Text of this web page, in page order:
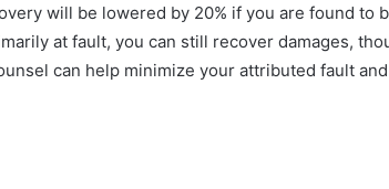
will be lowered by 20% if you are found to
at fault, you can still recover damages,
can help minimize your attributed fault